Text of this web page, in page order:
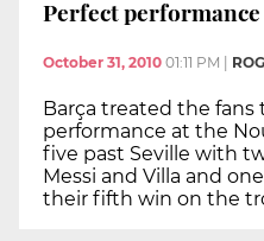
Perfect performance
October 31, 2010 01:11 PM
Barça treated the fans
performance at the
five past Seville with
Messi and Villa and
their fifth win on the